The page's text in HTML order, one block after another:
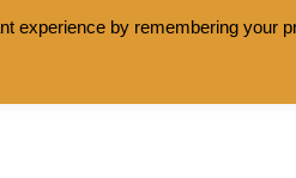
horses with the Lottie
experience by remembering your